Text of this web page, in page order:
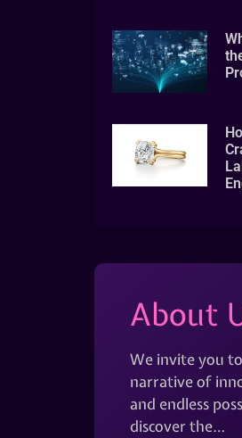
About
We invite you
narrative of
and endless
discover the…